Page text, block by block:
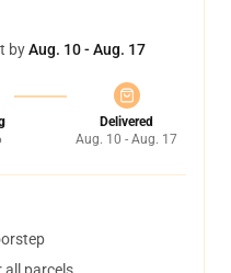
byAug. 10 - Aug. 17
Delivered
Aug. 10 - Aug. 17